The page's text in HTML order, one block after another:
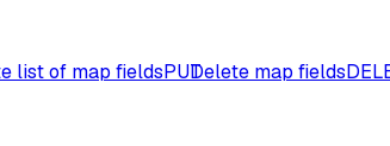
list of map fieldsPUTDelete map fields